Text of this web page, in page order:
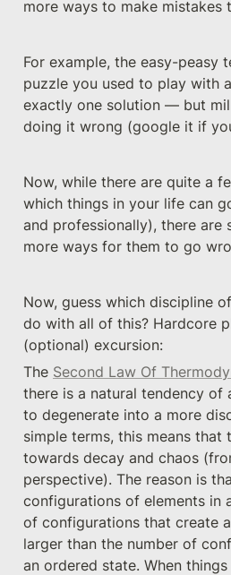
more ways to make mistakes
For example, the easy-peasy
puzzle you used to play with
exactly one solution — but
doing it wrong (google it if
Now, while there are quite a
which things in your life can
and professionally), there are
more ways for them to go
Now, guess which discipline
do with all of this? Hardcore
(optional) excursion:
The Second Law Of
there is a natural tendency of
to degenerate into a more
simple terms, this means that
towards decay and chaos
perspective). The reason is
configurations of elements in
of configurations that create
larger than the number of
an ordered state. When